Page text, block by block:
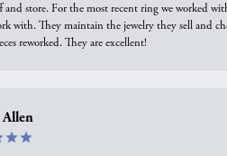
and store. For the most recent ring we worked
with. They maintain the jewelry they sell and
reworked. They are excellent!